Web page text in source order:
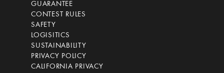
GUARANTEE
CONTEST RULES
SAFETY
LOGISITICS
SUSTAINABILITY
PRIVACY POLICY
CALIFORNIA PRIVACY